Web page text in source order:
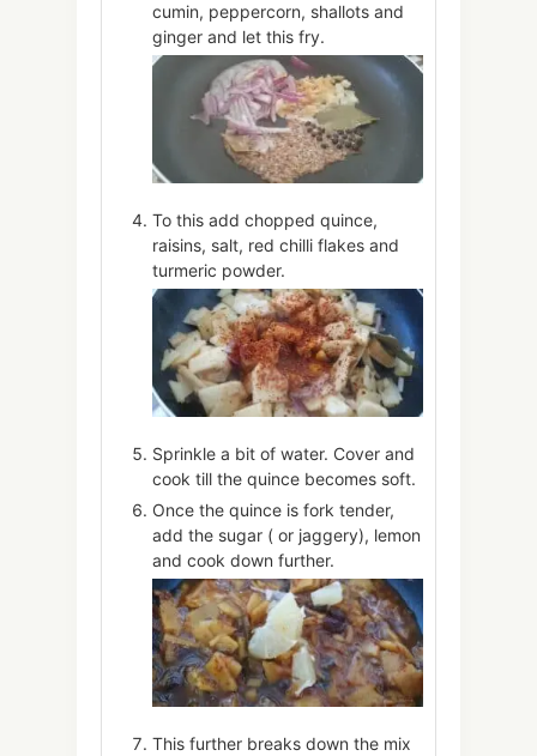
cumin, peppercorn, shallots and
ginger and let this fry.
To this add chopped quince,
raisins, salt, red chilli flakes and
turmeric powder.
Sprinkle a bit of water. Cover and
cook till the quince becomes soft.
Once the quince is fork tender,
add the sugar ( or jaggery), lemon
and cook down further.
This further breaks down the mix